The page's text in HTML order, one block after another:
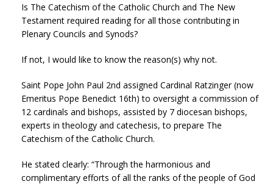
Is The Catechism of the Catholic Church and The New
Testament required reading for all those contributing in
Plenary Councils and Synods?
If not, I would like to know the reason(s) why not.
Saint Pope John Paul 2nd assigned Cardinal Ratzinger (now
Emeritus Pope Benedict 16th) to oversight a commission of
12 cardinals and bishops, assisted by 7 diocesan bishops,
experts in theology and catechesis, to prepare The
Catechism of the Catholic Church.
He stated clearly: “Through the harmonious and
complimentary efforts of all the ranks of the people of God